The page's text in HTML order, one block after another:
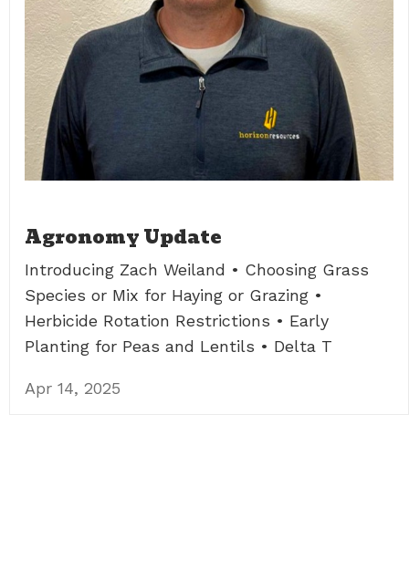
Agronomy Update
Introducing Zach Weiland • Choosing Grass
Species or Mix for Haying or Grazing •
Herbicide Rotation Restrictions • Early
Planting for Peas and Lentils • Delta T
Apr 14, 2025